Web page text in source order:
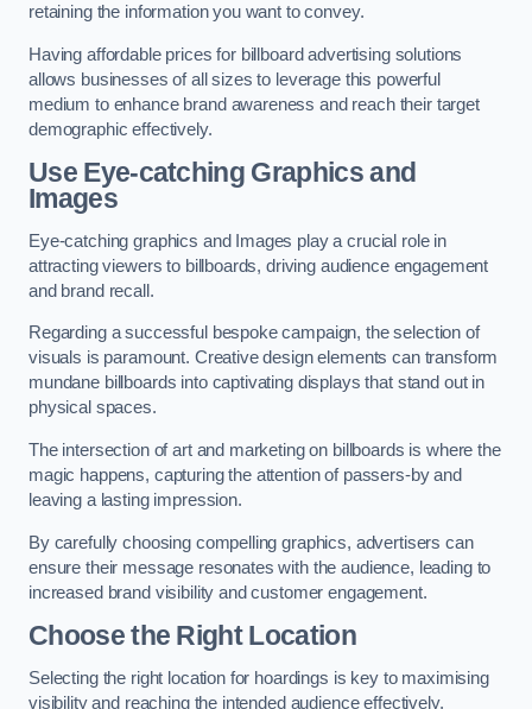
retaining the information you want to convey.
Having affordable prices for billboard advertising solutions
allows businesses of all sizes to leverage this powerful
medium to enhance brand awareness and reach their target
demographic effectively.
Use Eye-catching Graphics and
Images
Eye-catching graphics and Images play a crucial role in
attracting viewers to billboards, driving audience engagement
and brand recall.
Regarding a successful bespoke campaign, the selection of
visuals is paramount. Creative design elements can transform
mundane billboards into captivating displays that stand out in
physical spaces.
The intersection of art and marketing on billboards is where the
magic happens, capturing the attention of passers-by and
leaving a lasting impression.
By carefully choosing compelling graphics, advertisers can
ensure their message resonates with the audience, leading to
increased brand visibility and customer engagement.
Choose the Right Location
Selecting the right location for hoardings is key to maximising
visibility and reaching the intended audience effectively,